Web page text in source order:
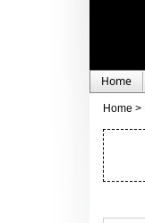
Home
Home >